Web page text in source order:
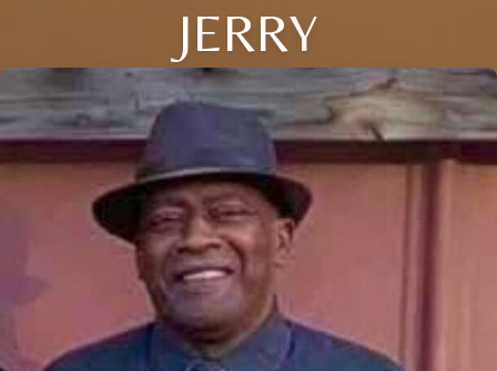
JERRY